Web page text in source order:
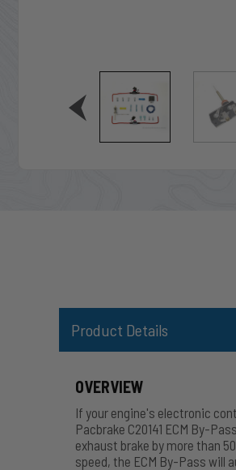
Product Details
OVERVIEW
If your engine's electronic
Pacbrake C20141 ECM By-
exhaust brake by more than
speed, the ECM By-Pass will